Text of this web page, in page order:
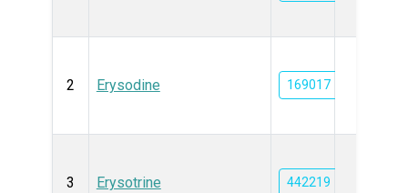
2 Erysodine 169017
3 Erysotrine 442219